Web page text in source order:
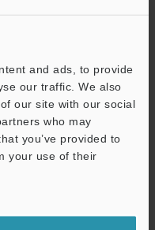
and ads, to provide
our traffic. We also
our site with our social
who may
you’ve provided to
your use of their